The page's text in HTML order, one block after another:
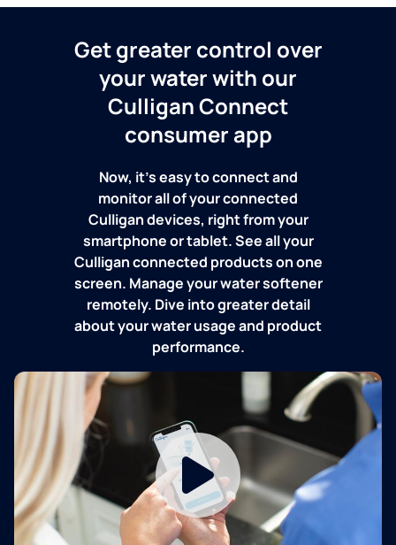
Get greater control over
your water with our
Culligan Connect
consumer app
Now, it's easy to connect and
monitor all of your connected
Culligan devices, right from your
smartphone or tablet. See all your
Culligan connected products on one
screen. Manage your water softener
remotely. Dive into greater detail
about your water usage and product
performance.